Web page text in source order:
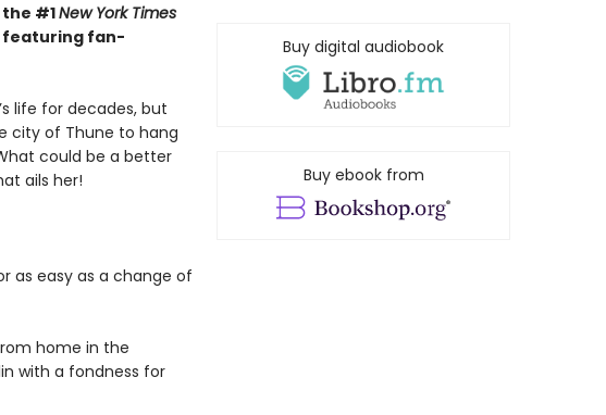
#1New York Times
featuring fan-
life for decades, but
city of Thune to hang
could be a better
ails her!
as easy as a change of
home in the
with a fondness for
Buy digital audiobook
Buy ebook from